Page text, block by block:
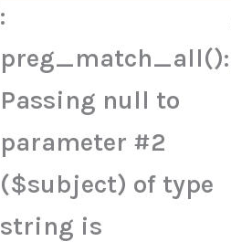
:
preg_match_all():
Passing null to
parameter #2
($subject) of type
string is